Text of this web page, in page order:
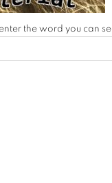
the word you can